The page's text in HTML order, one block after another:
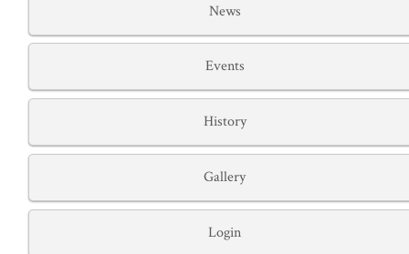
News
Events
History
Gallery
Login